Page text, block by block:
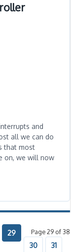
and
all we can do
that most
on, we will now
Page 29 of 38
29
30
31